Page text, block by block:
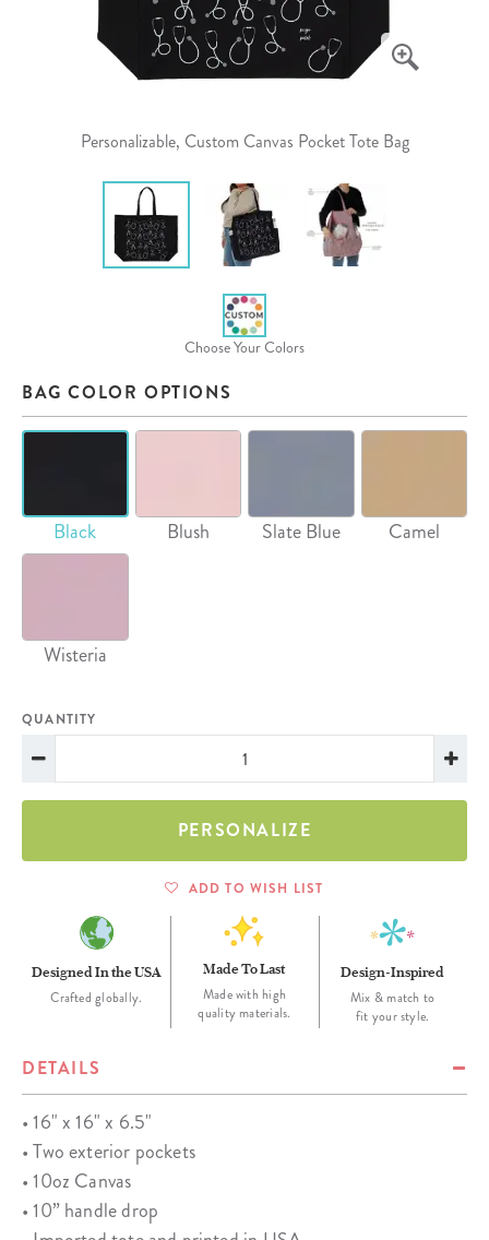
Personalizable, Custom Canvas Pocket Tote Bag
Choose Your Colors
BAG COLOR OPTIONS
Black Blush Slate Blue Camel
Wisteria
QUANTITY
PERSONALIZE
ADD TO WISH LIST
Designed In the USA
Crafted globally.
Made To Last
Made with high
quality materials.
Design-Inspired
Mix & match to
fit your style.
DETAILS
• 16" x 16" x 6.5"
• Two exterior pockets
• 10oz Canvas
• 10” handle drop